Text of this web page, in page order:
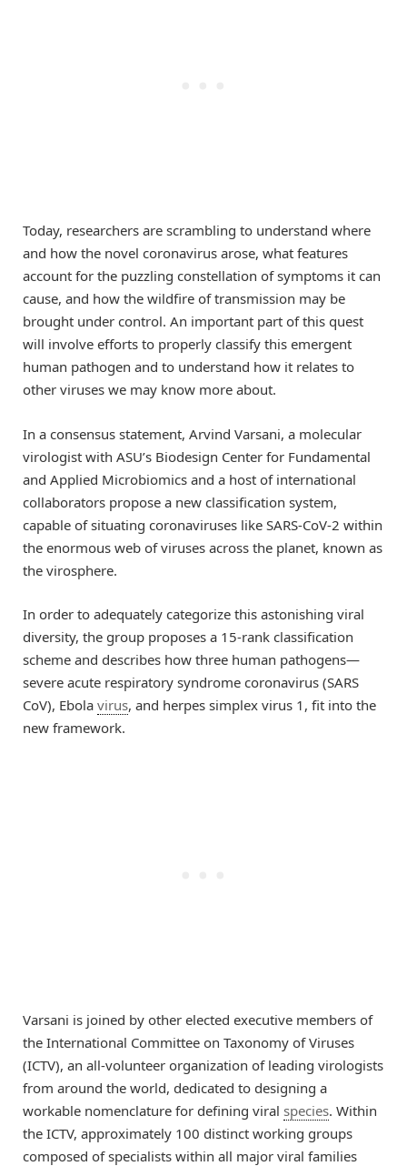
Today, researchers are scrambling to understand where
and how the novel coronavirus arose, what features
account for the puzzling constellation of symptoms it can
cause, and how the wildfire of transmission may be
brought under control. An important part of this quest
will involve efforts to properly classify this emergent
human pathogen and to understand how it relates to
other viruses we may know more about.
In a consensus statement, Arvind Varsani, a molecular
virologist with ASU’s Biodesign Center for Fundamental
and Applied Microbiomics and a host of international
collaborators propose a new classification system,
capable of situating coronaviruses like SARS-CoV-2 within
the enormous web of viruses across the planet, known as
the virosphere.
In order to adequately categorize this astonishing viral
diversity, the group proposes a 15-rank classification
scheme and describes how three human pathogens—
severe acute respiratory syndrome coronavirus (SARS
CoV), Ebola virus, and herpes simplex virus 1, fit into the
new framework.
Varsani is joined by other elected executive members of
the International Committee on Taxonomy of Viruses
(ICTV), an all-volunteer organization of leading virologists
from around the world, dedicated to designing a
workable nomenclature for defining viral species. Within
the ICTV, approximately 100 distinct working groups
composed of specialists within all major viral families